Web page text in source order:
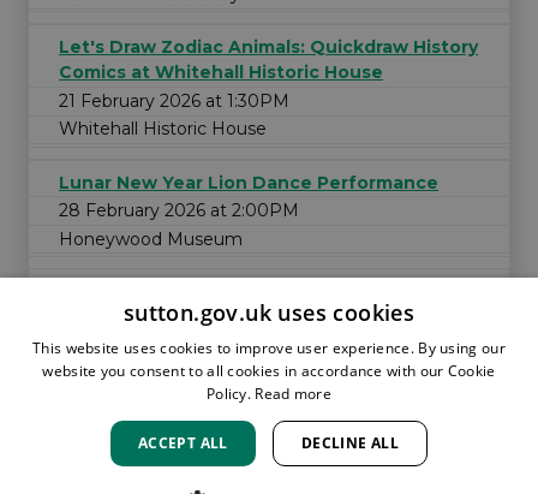
Let's Draw Zodiac Animals: Quickdraw History
Comics at Whitehall Historic House
21 February 2026 at 1:30PM
Whitehall Historic House
Lunar New Year Lion Dance Performance
28 February 2026 at 2:00PM
Honeywood Museum
LOCATIONS & HOURS
PRIVACY
sutton.gov.uk uses cookies
This website uses cookies to improve user experience. By using our
website you consent to all cookies in accordance with our Cookie
Policy. Read more
ACCEPT ALL DECLINE ALL